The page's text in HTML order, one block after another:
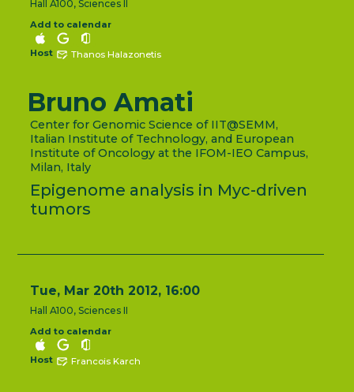
Hall A100, Sciences II
Add to calendar
Host Thanos Halazonetis
Bruno Amati
Center for Genomic Science of IIT@SEMM,
Italian Institute of Technology, and European
Institute of Oncology at the IFOM-IEO Campus,
Milan, Italy
Epigenome analysis in Myc-driven
tumors
Tue, Mar 20th 2012, 16:00
Hall A100, Sciences II
Add to calendar
Host Francois Karch